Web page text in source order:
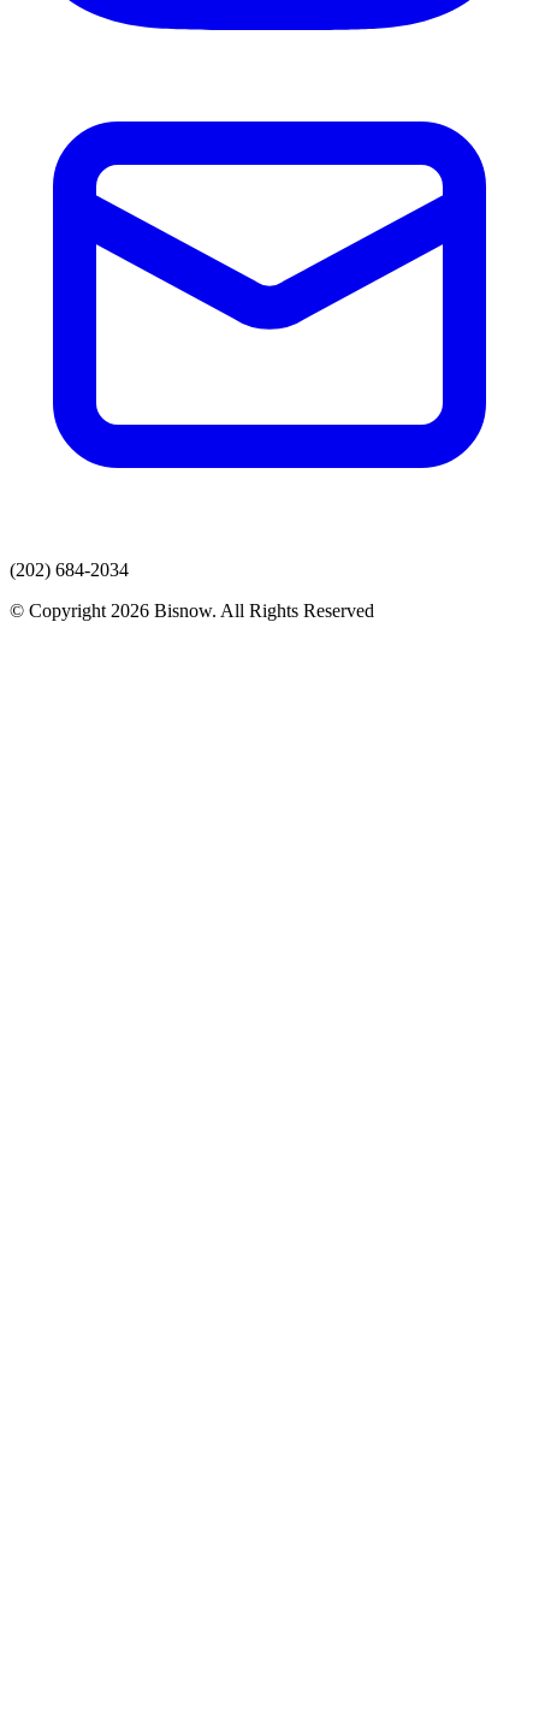
(202) 684-2034
© Copyright 2026 Bisnow. All Rights Reserved